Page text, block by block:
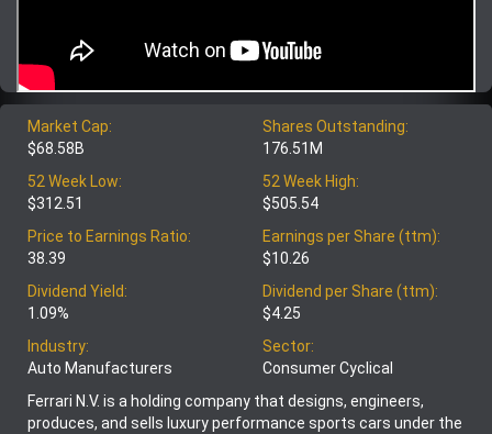
Market Cap:
$68.58B
Shares Outstanding:
176.51M
52 Week Low:
$312.51
52 Week High:
$505.54
Price to Earnings Ratio:
38.39
Earnings per Share (ttm):
$10.26
Dividend Yield:
1.09%
Dividend per Share (ttm):
$4.25
Industry:
Auto Manufacturers
Sector:
Consumer Cyclical
Ferrari N.V. is a holding company that designs, engineers,
produces, and sells luxury performance sports cars under the